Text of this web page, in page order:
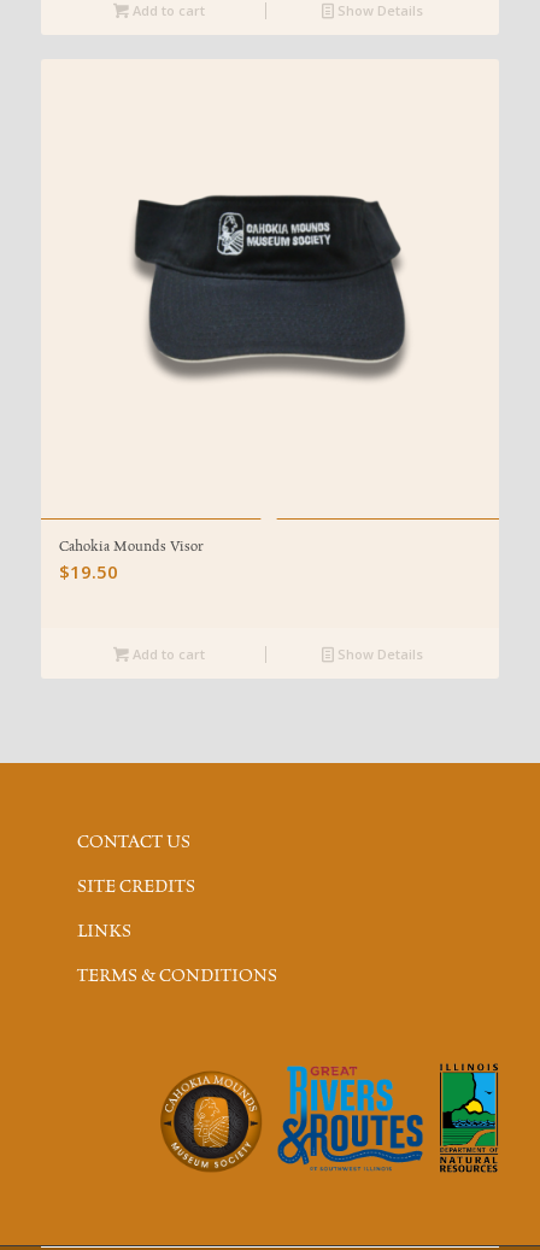
Add to cart Show Details
Cahokia Mounds Visor
$19.50
Add to cart Show Details
CONTACT US
SITE CREDITS
LINKS
TERMS & CONDITIONS